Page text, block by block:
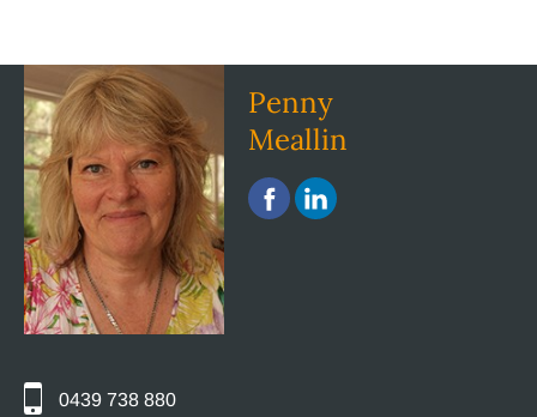
Penny
Meallin
0439 738 880